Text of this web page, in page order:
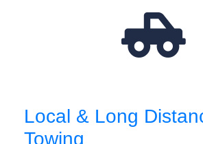
Local & Long
Towing